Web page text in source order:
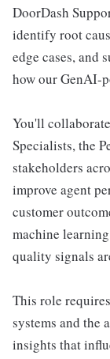
DoorDash
identify root
edge cases, and
how our GenAI-
You'll
Specialists, the
stakeholders
improve agent
customer
machine
quality signals
This role
systems and the
insights that